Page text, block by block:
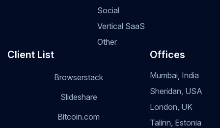
Social
Vertical SaaS
Other
Client List
Browserstack
Slideshare
Bitcoin.com
Offices
Mumbai, India
Sheridan, USA
London, UK
Talinn, Estonia